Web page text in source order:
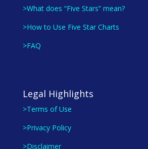
>What does “Five Stars” mean?
>How to Use Five Star Charts
>FAQ
Legal Highlights
>Terms of Use
>Privacy Policy
>Disclaimer